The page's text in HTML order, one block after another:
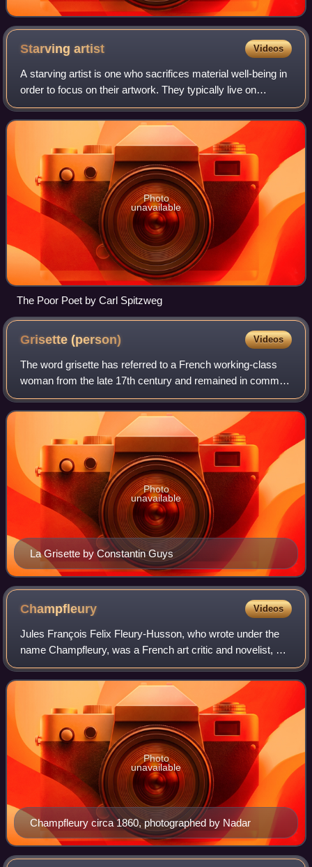
Starvingartist Videos
A starving artist is one who sacrifices material well-being in
order to focus on their artwork. They typically live on
minimum expenses, either for a lack of business or
because all their disposable i
Photo
unavailable
The Poor Poet by Carl Spitzweg
Grisette(person) Videos
The word grisette has referred to a French working-class
woman from the late 17th century and remained in common
use through the Belle Époque era, albeit with some
modifications to its meaning. It der
La Grisette by Constantin Guys
Photo
unavailable
Champfleury Videos
Jules François Felix Fleury-Husson, who wrote under the
name Champfleury, was a French art critic and novelist, a
prominent supporter of the Realist movement in painting
and fiction.
Champfleury circa 1860, photographed by Nadar
Photo
unavailable